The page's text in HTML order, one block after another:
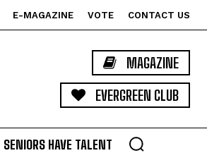
E-MAGAZINE VOTE CONTACT US
MAGAZINE
EVERGREEN CLUB
SENIORS HAVE TALENT